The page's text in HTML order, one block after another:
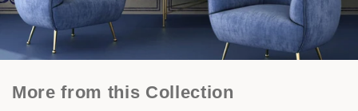
More from this Collection